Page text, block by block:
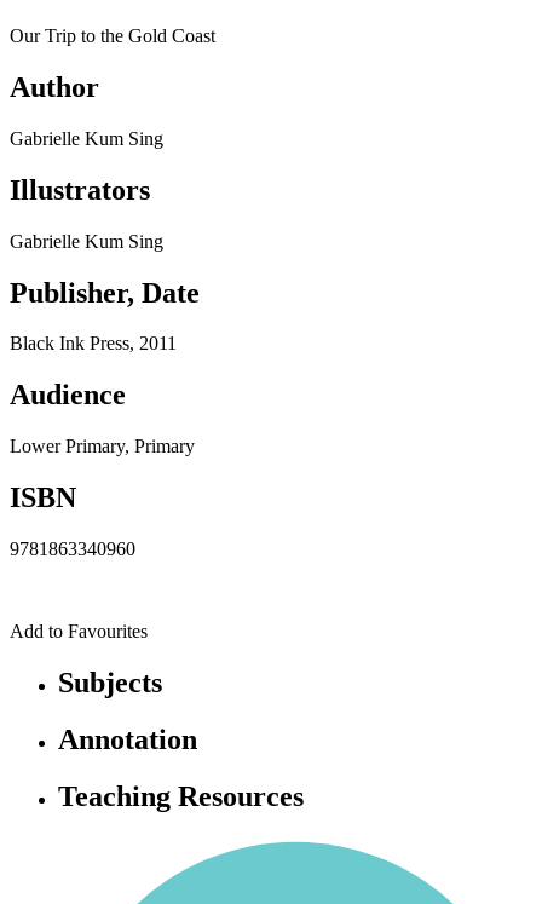
Our Trip to the Gold Coast
Author
Gabrielle Kum Sing
Illustrators
Gabrielle Kum Sing
Publisher, Date
Black Ink Press, 2011
Audience
Lower Primary, Primary
ISBN
9781863340960
Add to Favourites
Subjects
Annotation
Teaching Resources